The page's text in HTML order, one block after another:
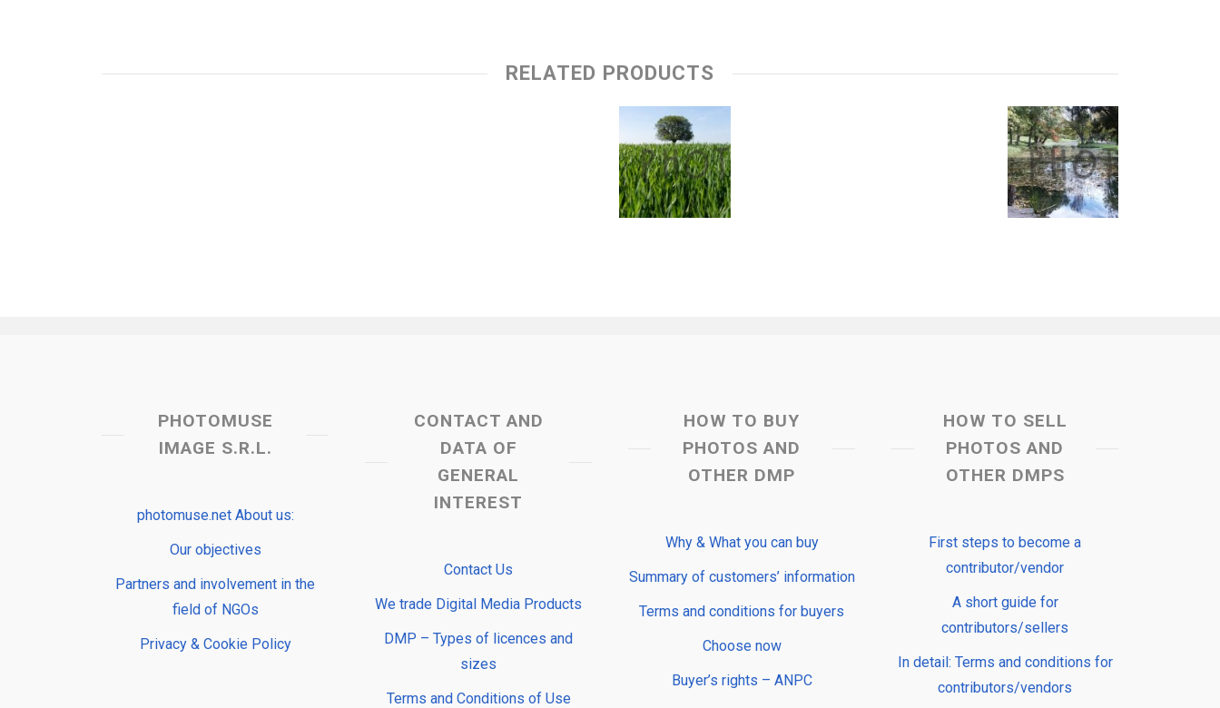
RELATED PRODUCTS
PHOTOMUSE
IMAGE S.R.L.
photomuse.net About us:
Our objectives
Partners and involvement in the
field of NGOs
Privacy & Cookie Policy
CONTACT AND
DATA OF
GENERAL
INTEREST
Contact Us
We trade Digital Media Products
DMP – Types of licences and
sizes
Terms and Conditions of Use
HOW TO BUY
PHOTOS AND
OTHER DMP
Why & What you can buy
Summary of customers’ information
Terms and conditions for buyers
Choose now
Buyer’s rights – ANPC
HOW TO SELL
PHOTOS AND
OTHER DMPS
First steps to become a
contributor/vendor
A short guide for
contributors/sellers
In detail: Terms and conditions for
contributors/vendors